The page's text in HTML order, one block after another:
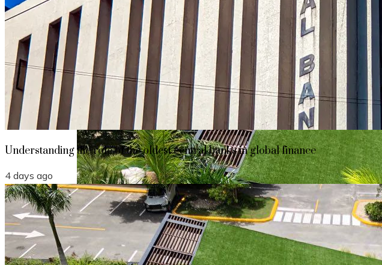
Understanding the role of the oldest central banks in global finance
Understanding the role of the oldest central banks in global finance
4 days ago